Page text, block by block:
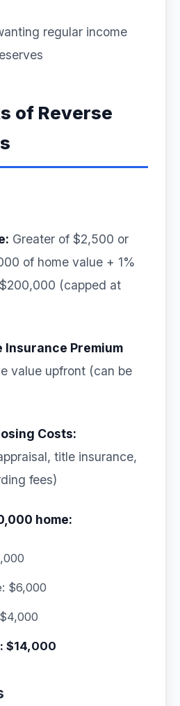
regular income
of Reverse
Greater of $2,500 or
of home value + 1%
(capped at
Insurance Premium
value upfront (can be
Costs:
title insurance,
fees)
home:
$6,000
$14,000